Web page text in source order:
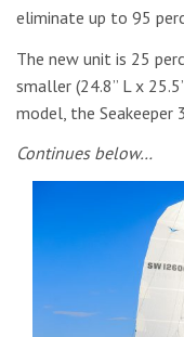
eliminate up to 95
The new unit is 25
smaller (24.8” L x
model, the Seakeeper
Continues below…